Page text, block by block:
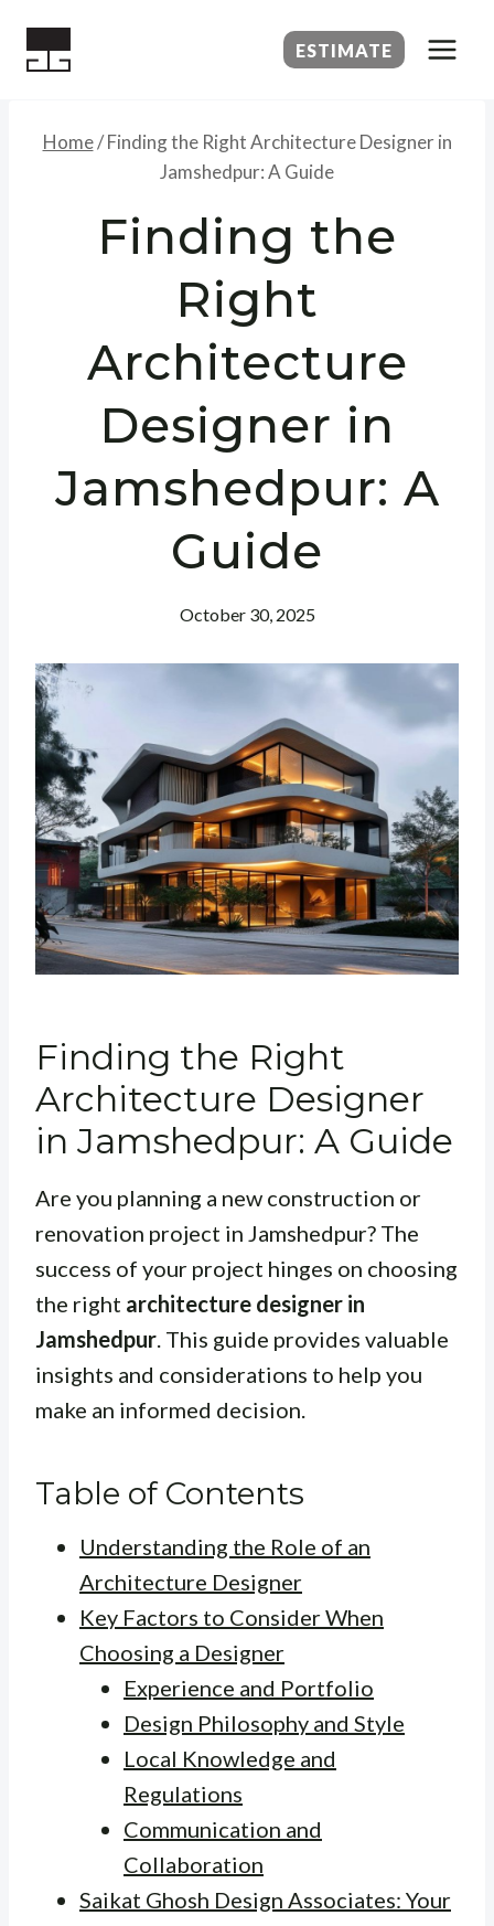
ESTIMATE
Home/ Finding the Right Architecture Designer in
Jamshedpur: A Guide
Finding the
Right
Architecture
Designer in
Jamshedpur: A
Guide
October 30, 2025
Finding the Right
Architecture Designer
in Jamshedpur: A Guide
Are you planning a new construction or
renovation project in Jamshedpur? The
success of your project hinges on choosing
the right architecture designer in
Jamshedpur. This guide provides valuable
insights and considerations to help you
make an informed decision.
Table of Contents
Understanding the Role of an
Architecture Designer
Key Factors to Consider When
Choosing a Designer
Experience and Portfolio
Design Philosophy and Style
Local Knowledge and
Regulations
Communication and
Collaboration
Saikat Ghosh Design Associates: Your